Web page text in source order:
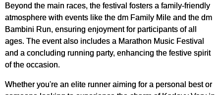
Beyond the main races, the festival fosters a family-friendly
atmosphere with events like the dm Family Mile and the dm
Bambini Run, ensuring enjoyment for participants of all
ages. The event also includes a Marathon Music Festival
and a concluding running party, enhancing the festive spirit
of the occasion.
Whether you're an elite runner aiming for a personal best or